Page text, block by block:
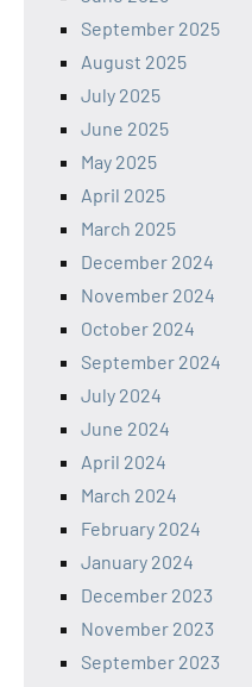
September 2025
August 2025
July 2025
June 2025
May 2025
April 2025
March 2025
December 2024
November 2024
October 2024
September 2024
July 2024
June 2024
April 2024
March 2024
February 2024
January 2024
December 2023
November 2023
September 2023